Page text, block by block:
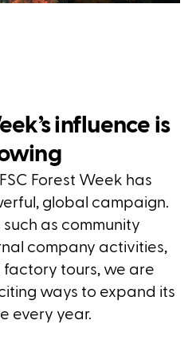
influence is
Forest Week has
global campaign.
as community
company activities,
tours, we are
ways to expand its
every year.